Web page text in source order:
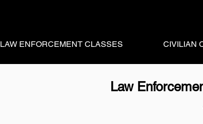
LAW ENFORCEMENT CLASSES CIVILIAN
Law